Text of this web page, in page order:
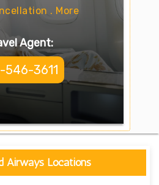
. More
Agent:
546-3611
Airways Locations